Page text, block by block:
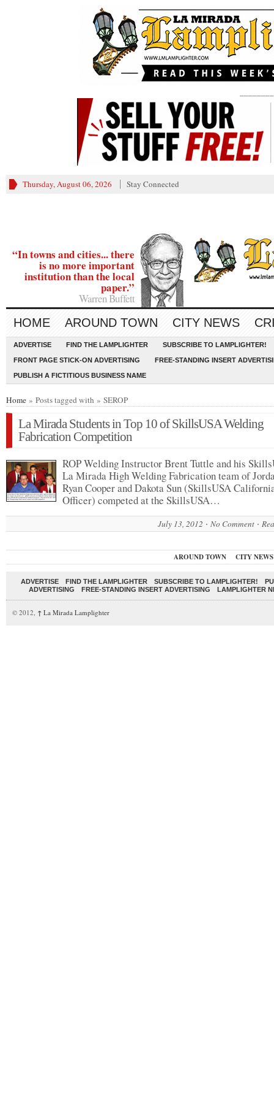
Thursday, August 06, 2026 Stay Connected
“In towns and cities... there
is no more important
institution than the local
paper.”
Warren Buffett
HOME AROUND TOWN CITY NEWS
ADVERTISE FIND THE LAMPLIGHTER SUBSCRIBE TO LAMPLIGHTER!
FRONT PAGE STICK-ON ADVERTISING FREE-STANDING INSERT
PUBLISH A FICTITIOUS BUSINESS NAME
Home » Posts tagged with » SEROP
La Mirada Students in Top 10 of SkillsUSA Welding
Fabrication Competition
ROP Welding Instructor Brent Tuttle and his
La Mirada High Welding Fabrication team of
Ryan Cooper and Dakota Sun (SkillsUSA
Officer) competed at the SkillsUSA…
July 13, 2012 No Comment
AROUND TOWN CITY NEWS
ADVERTISE FIND THE LAMPLIGHTER SUBSCRIBE TO LAMPLIGHTER!
ADVERTISING
FREE-STANDING INSERT ADVERTISING LAMPLIGHTER
© 2012, ↑ La Mirada Lamplighter